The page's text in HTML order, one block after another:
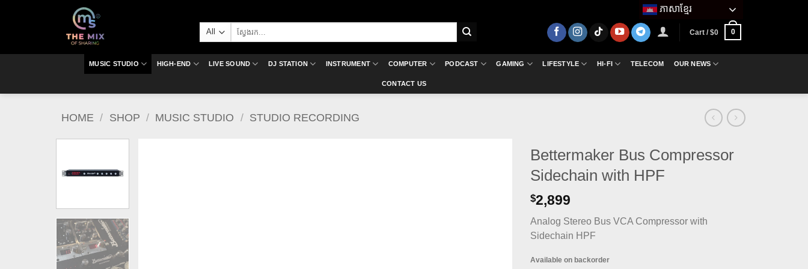
Search
Cart /$0 0
MUSIC STUDIO HIGH-END LIVE SOUND DJ STATION INSTRUMENT COMPUTER PODCAST GAMING LIFESTYLE HI-FI TELECOM OUR NEWS
CONTACT US
HOME / SHOP / MUSIC STUDIO / STUDIO RECORDING
Bettermaker Bus Compressor
Sidechain with HPF
$2,899
Analog Stereo Bus VCA Compressor with
Sidechain HPF
Available on backorder
ភាសាខ្មែរ